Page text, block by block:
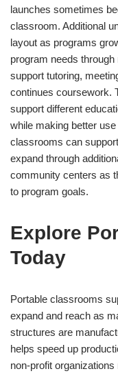
launches sometimes
classroom. Additional
layout as programs
program needs
support tutoring,
continues coursework.
support different
while making better
classrooms can
expand through
community centers as
to program goals.
Explore
Today
Portable classrooms
expand and reach as
structures are
helps speed up
non-profit